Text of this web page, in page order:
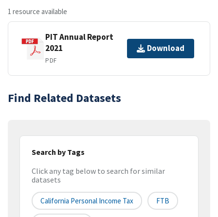
1 resource available
PIT Annual Report
2021
PDF
Download
Find Related Datasets
Search by Tags
Click any tag below to search for similar
datasets
California Personal Income Tax FTB